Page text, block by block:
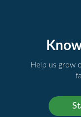
Help us grow